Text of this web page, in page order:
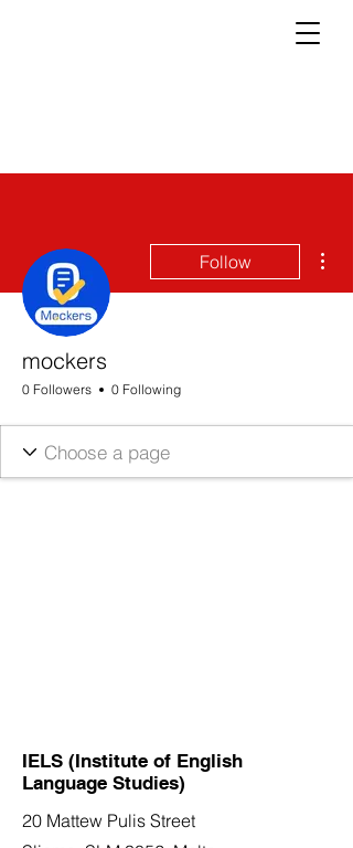
Follow
mockers
0 Followers 0 Following
IELS (Institute of English
Language Studies)
20 Mattew Pulis Street